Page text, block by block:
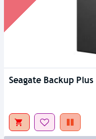
Seagate Backup